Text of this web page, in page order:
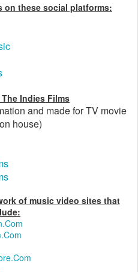
on these social platforms:
Indies Films
and made for TV movie
house)
of music video sites that